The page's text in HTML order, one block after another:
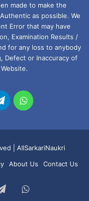
made to make the
as possible. We
Error that may have
Examination Results /
for any loss to anybody
Defect or Inaccuracy of
TelegramWhatsApp
| AllSarkariNaukri
About Us Contact Us
TelegramWhatsApp